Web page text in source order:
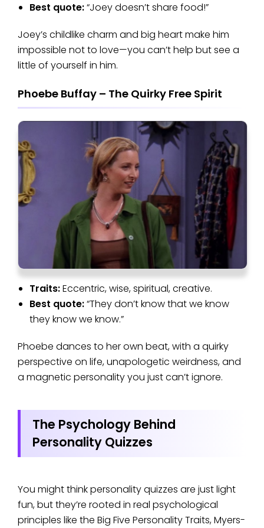
Best quote:“Joey doesn’t share food!”
Joey’s childlike charm and big heart make him
impossible not to love—you can’t help but see a
little of yourself in him.
Phoebe Buffay – The Quirky Free Spirit
Traits:Eccentric, wise, spiritual, creative.
Best quote:“They don’t know that we know
they know we know.”
Phoebe dances to her own beat, with a quirky
perspective on life, unapologetic weirdness, and
a magnetic personality you just can’t ignore.
The Psychology Behind
Personality Quizzes
You might think personality quizzes are just light
fun, but they’re rooted in real psychological
principles like the Big Five Personality Traits, Myers-